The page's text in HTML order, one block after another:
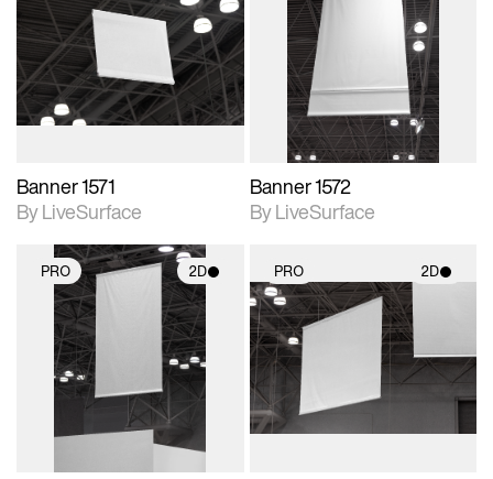
2D scene with
photographic details.
Includes support for
materials and lighting.
Banner 1571
By LiveSurface
2D scene with
photographic details.
Includes support for
materials and lighting.
Banner 1572
By LiveSurface
PRO 2D
2D scene with
photographic details.
Includes support for
materials and lighting.
PRO 2D
2D scene with
photographic details.
Includes support for
materials and lighting.